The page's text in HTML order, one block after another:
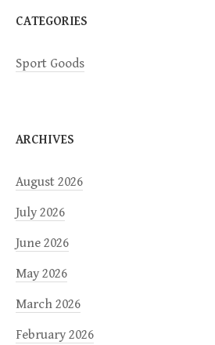
CATEGORIES
Sport Goods
ARCHIVES
August 2026
July 2026
June 2026
May 2026
March 2026
February 2026